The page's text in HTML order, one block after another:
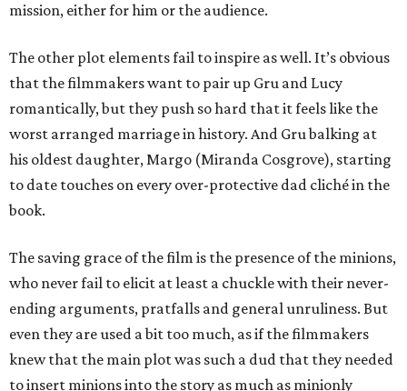
mission, either for him or the audience.
The other plot elements fail to inspire as well. It’s obvious
that the filmmakers want to pair up Gru and Lucy
romantically, but they push so hard that it feels like the
worst arranged marriage in history. And Gru balking at
his oldest daughter, Margo (Miranda Cosgrove), starting
to date touches on every over-protective dad cliché in the
book.
The saving grace of the film is the presence of the minions,
who never fail to elicit at least a chuckle with their never-
ending arguments, pratfalls and general unruliness. But
even they are used a bit too much, as if the filmmakers
knew that the main plot was such a dud that they needed
to insert minions into the story as much as minionly